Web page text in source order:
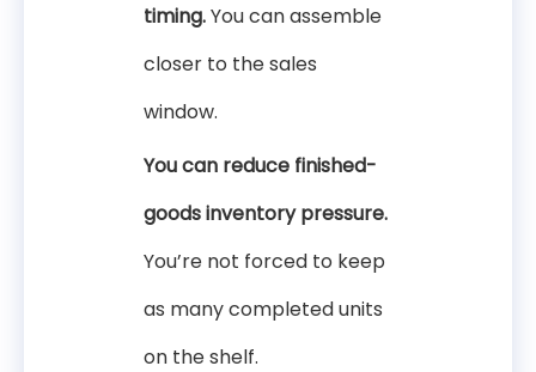
timing.You can assemble
closer to the sales
window.
You can reduce finished-
goods inventory pressure.
You’re not forced to keep
as many completed units
on the shelf.